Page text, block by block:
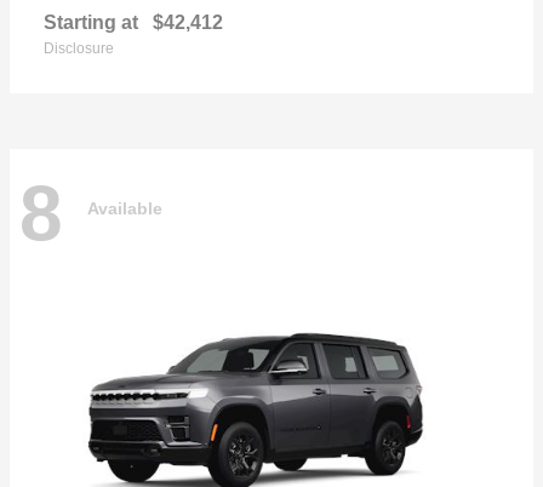
Starting at $42,412
Disclosure
8 Available